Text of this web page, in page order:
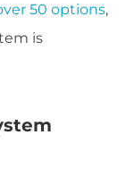
50 options,
is